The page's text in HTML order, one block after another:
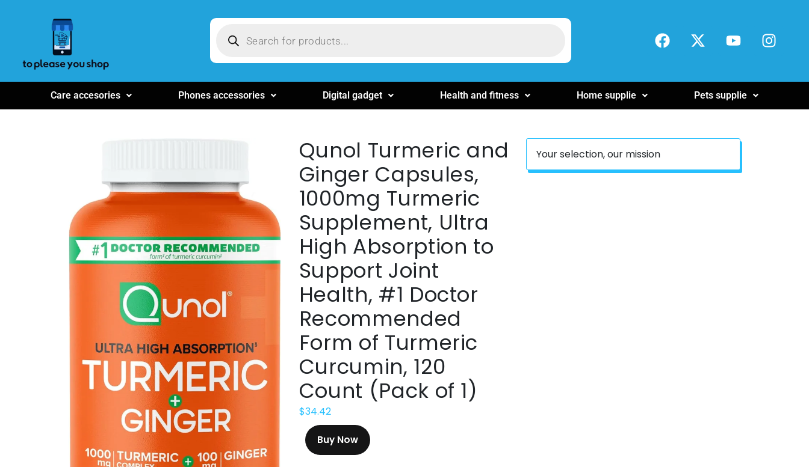
Care accesories Phones accessories Digital gadget Health and fitness Home supplie Pets supplie
Qunol Turmeric and
Ginger Capsules,
1000mg Turmeric
Supplement, Ultra
High Absorption to
Support Joint
Health, #1 Doctor
Recommended
Form of Turmeric
Curcumin, 120
Count (Pack of 1)
$34.42
Buy Now
Your selection, our mission